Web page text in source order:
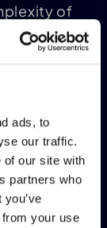
ads, to
our traffic.
of our site with
partners who
your use
of
at
Pro plan,